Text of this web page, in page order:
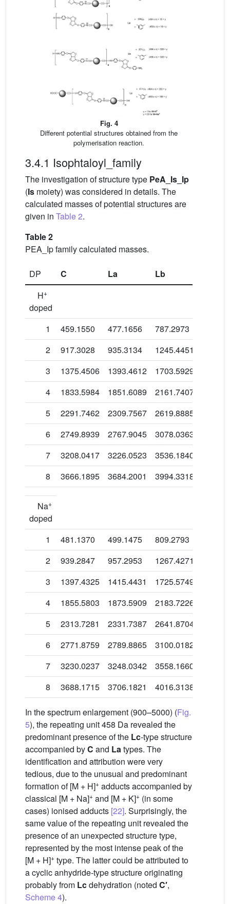
Fig. 4
Different potential structures obtained from the
polymerisation reaction.
3.4.1 Isophtaloyl_family
The investigation of structure type PeA_Is_Ip
(Is moiety) was considered in details. The
calculated masses of potential structures are
given in Table 2.
Table 2
PEA_Ip family calculated masses.
DP C La Lb
H+
doped
1
459.1550 477.1656 787.2973
2
917.3028 935.3134 1245.4451
3
1375.4506 1393.4612 1703.5929
4
1833.5984 1851.6089 2161.7407
5
2291.7462 2309.7567 2619.8885
6
2749.8939 2767.9045 3078.0363
7
3208.0417 3226.0523 3536.1840
8
3666.1895 3684.2001 3994.3318
Na+
doped
1
481.1370 499.1475 809.2793
2
939.2847 957.2953 1267.4271
3
1397.4325 1415.4431 1725.5749
4
1855.5803 1873.5909 2183.7226
5
2313.7281 2331.7387 2641.8704
6
2771.8759 2789.8865 3100.0182
7
3230.0237 3248.0342 3558.1660
8
3688.1715 3706.1821 4016.3138
In the spectrum enlargement (900–5000) (Fig.
5), the repeating unit 458 Da revealed the
predominant presence of the Lc-type structure
accompanied byC and Latypes. The
identification and attribution were very
tedious, due to the unusual and predominant
formation of [M + H]+ adducts accompanied by
classical [M + Na]+ and [M + K]+ (in some
cases) ionised adducts [22]. Surprisingly, the
same value of the repeating unit revealed the
presence of an unexpected structure type,
represented by the most intense peak of the
[M + H]+ type. The latter could be attributed to
a cyclic anhydride-type structure originating
probably from Lcdehydration (noted C′,
Scheme 4).